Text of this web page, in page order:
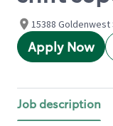
15388
Apply Now
Job description